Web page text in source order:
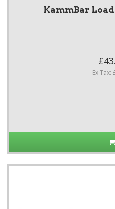
KammBar
Ex Tax: